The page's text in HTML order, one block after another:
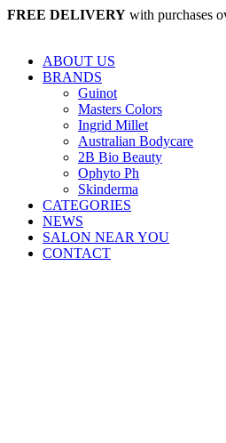
Skip
FREE DELIVERY with purchases
ABOUT US
BRANDS
Guinot
Masters Colors
Ingrid Millet
Australian Bodycare
2B Bio Beauty
Ophyto Ph
Skinderma
CATEGORIES
NEWS
SALON NEAR YOU
CONTACT